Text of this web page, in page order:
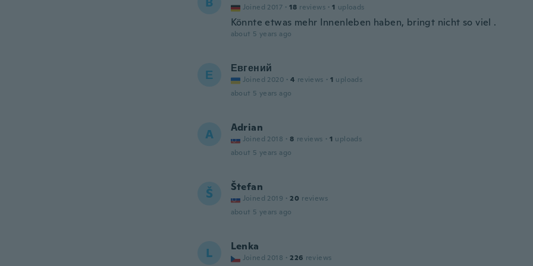
Joined 2017 · 18 reviews · 1 uploads
Könnte etwas mehr Innenleben haben, bringt nicht so viel .
about 5 years ago
Е Евгений
Joined 2020 · 4 reviews · 1 uploads
about 5 years ago
A Adrian
Joined 2018 · 8 reviews · 1 uploads
about 5 years ago
Š Štefan
Joined 2019 · 20 reviews
about 5 years ago
L Lenka
Joined 2018 · 226 reviews